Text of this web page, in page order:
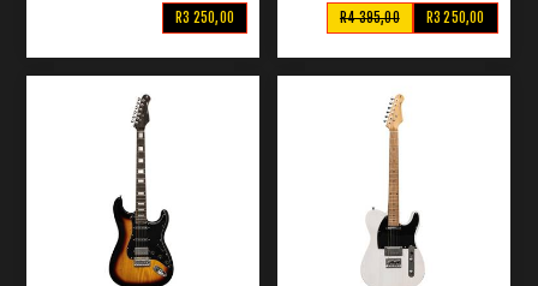
R3 250,00 R3 250,00
R4 395,00